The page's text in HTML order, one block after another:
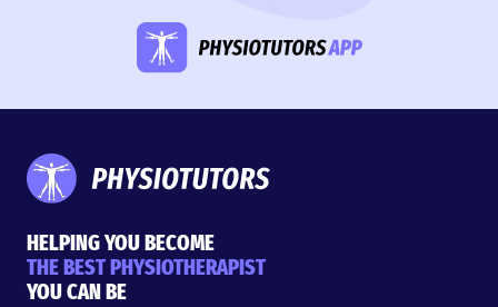
HELPING YOU BECOME
THE BEST PHYSIOTHERAPIST
YOU CAN BE